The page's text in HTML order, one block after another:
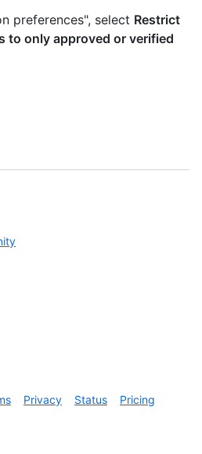
preferences", select Restrict
to only approved or verified
Privacy Status
Pricing